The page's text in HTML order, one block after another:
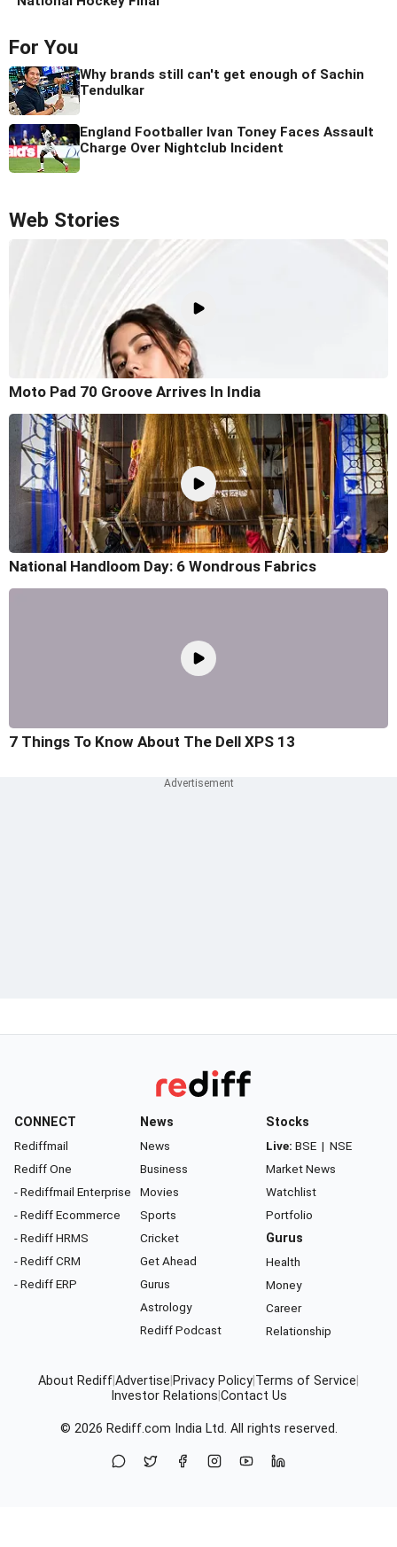
For You
Why brands still can't get enough of Sachin
Tendulkar
England Footballer Ivan Toney Faces Assault
Charge Over Nightclub Incident
Web Stories
Moto Pad 70 Groove Arrives In India
National Handloom Day: 6 Wondrous Fabrics
7 Things To Know About The Dell XPS 13
CONNECT
Rediffmail
Rediff One
- Rediffmail Enterprise
- Rediff Ecommerce
- Rediff HRMS
- Rediff CRM
- Rediff ERP
News
News
Business
Movies
Sports
Cricket
Get Ahead
Gurus
Astrology
Rediff Podcast
Stocks
Live: BSE | NSE
Market News
Watchlist
Portfolio
Gurus
Health
Money
Career
Relationship
About RediffAdvertise Privacy Policy Terms of Service
Investor Relations Contact Us
© 2026 Rediff.com India Ltd. All rights reserved.